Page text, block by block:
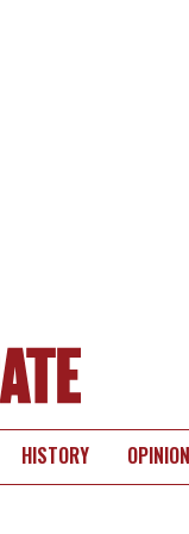
HISTORY OPINION